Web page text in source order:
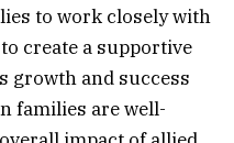
to work closely with
create a supportive
growth and success
families are well-